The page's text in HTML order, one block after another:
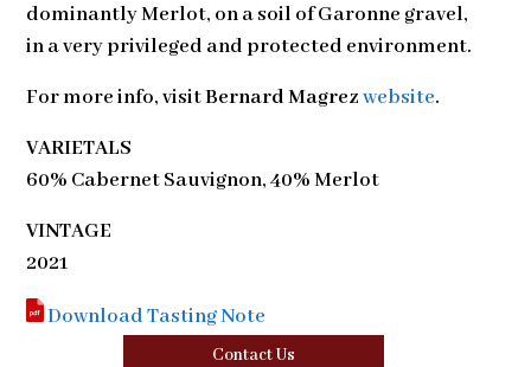
dominantly Merlot, on a soil of Garonne gravel,
in a very privileged and protected environment.
For more info, visitBernard Magrez website.
VARIETALS
60% Cabernet Sauvignon, 40% Merlot
VINTAGE
2021
Download Tasting Note
Contact Us